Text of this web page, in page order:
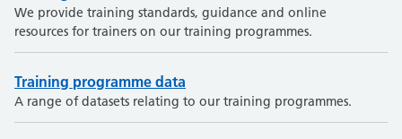
We provide training standards, guidance and online
resources for trainers on our training programmes.
Training programme data
A range of datasets relating to our training programmes.